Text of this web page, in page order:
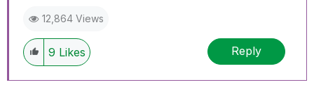
12,864 Views
9 Likes Reply